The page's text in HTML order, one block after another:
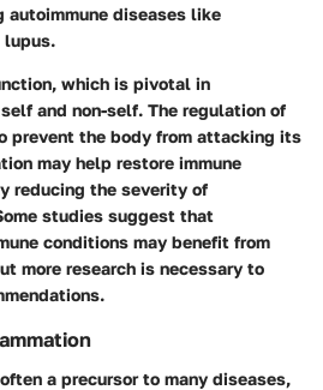
autoimmune diseases like
lupus.
which is pivotal in
and non-self. The regulation of
prevent the body from attacking its
may help restore immune
reducing the severity of
studies suggest that
conditions may benefit from
more research is necessary to
a precursor to many diseases,